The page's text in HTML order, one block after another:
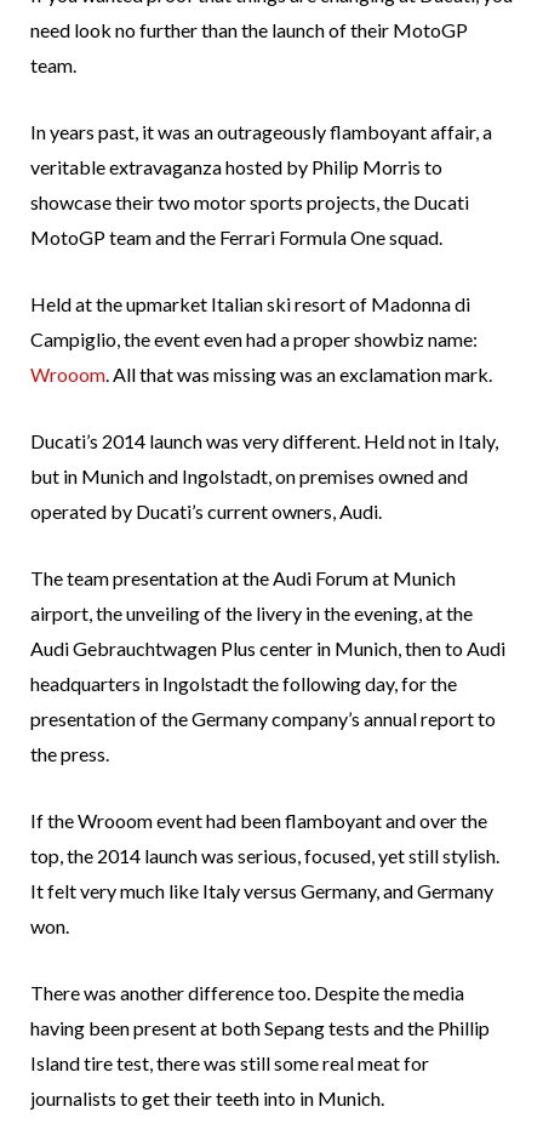
need look no further than the launch of their MotoGP
team.
In years past, it was an outrageously flamboyant affair, a
veritable extravaganza hosted by Philip Morris to
showcase their two motor sports projects, the Ducati
MotoGP team and the Ferrari Formula One squad.
Held at the upmarket Italian ski resort of Madonna di
Campiglio, the event even had a proper showbiz name:
Wrooom. All that was missing was an exclamation mark.
Ducati’s 2014 launch was very different. Held not in Italy,
but in Munich and Ingolstadt, on premises owned and
operated by Ducati’s current owners, Audi.
The team presentation at the Audi Forum at Munich
airport, the unveiling of the livery in the evening, at the
Audi Gebrauchtwagen Plus center in Munich, then to Audi
headquarters in Ingolstadt the following day, for the
presentation of the Germany company’s annual report to
the press.
If the Wrooom event had been flamboyant and over the
top, the 2014 launch was serious, focused, yet still stylish.
It felt very much like Italy versus Germany, and Germany
won.
There was another difference too. Despite the media
having been present at both Sepang tests and the Phillip
Island tire test, there was still some real meat for
journalists to get their teeth into in Munich.